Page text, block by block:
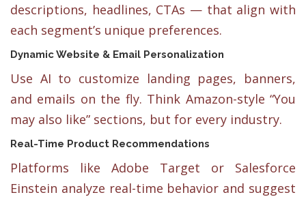
descriptions, headlines, CTAs — that align with
each segment’s unique preferences.
Dynamic Website & Email Personalization
Use AI to customize landing pages, banners,
and emails on the fly. Think Amazon-style “You
may also like” sections, but for every industry.
Real-Time Product Recommendations
Platforms like Adobe Target or Salesforce
Einstein analyze real-time behavior and suggest